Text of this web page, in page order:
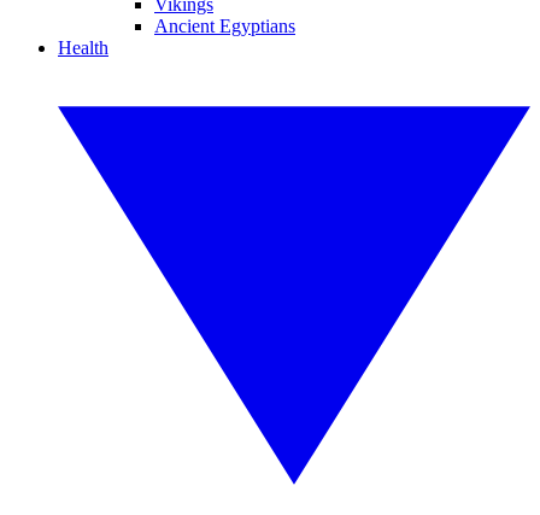
Vikings
Ancient Egyptians
Health